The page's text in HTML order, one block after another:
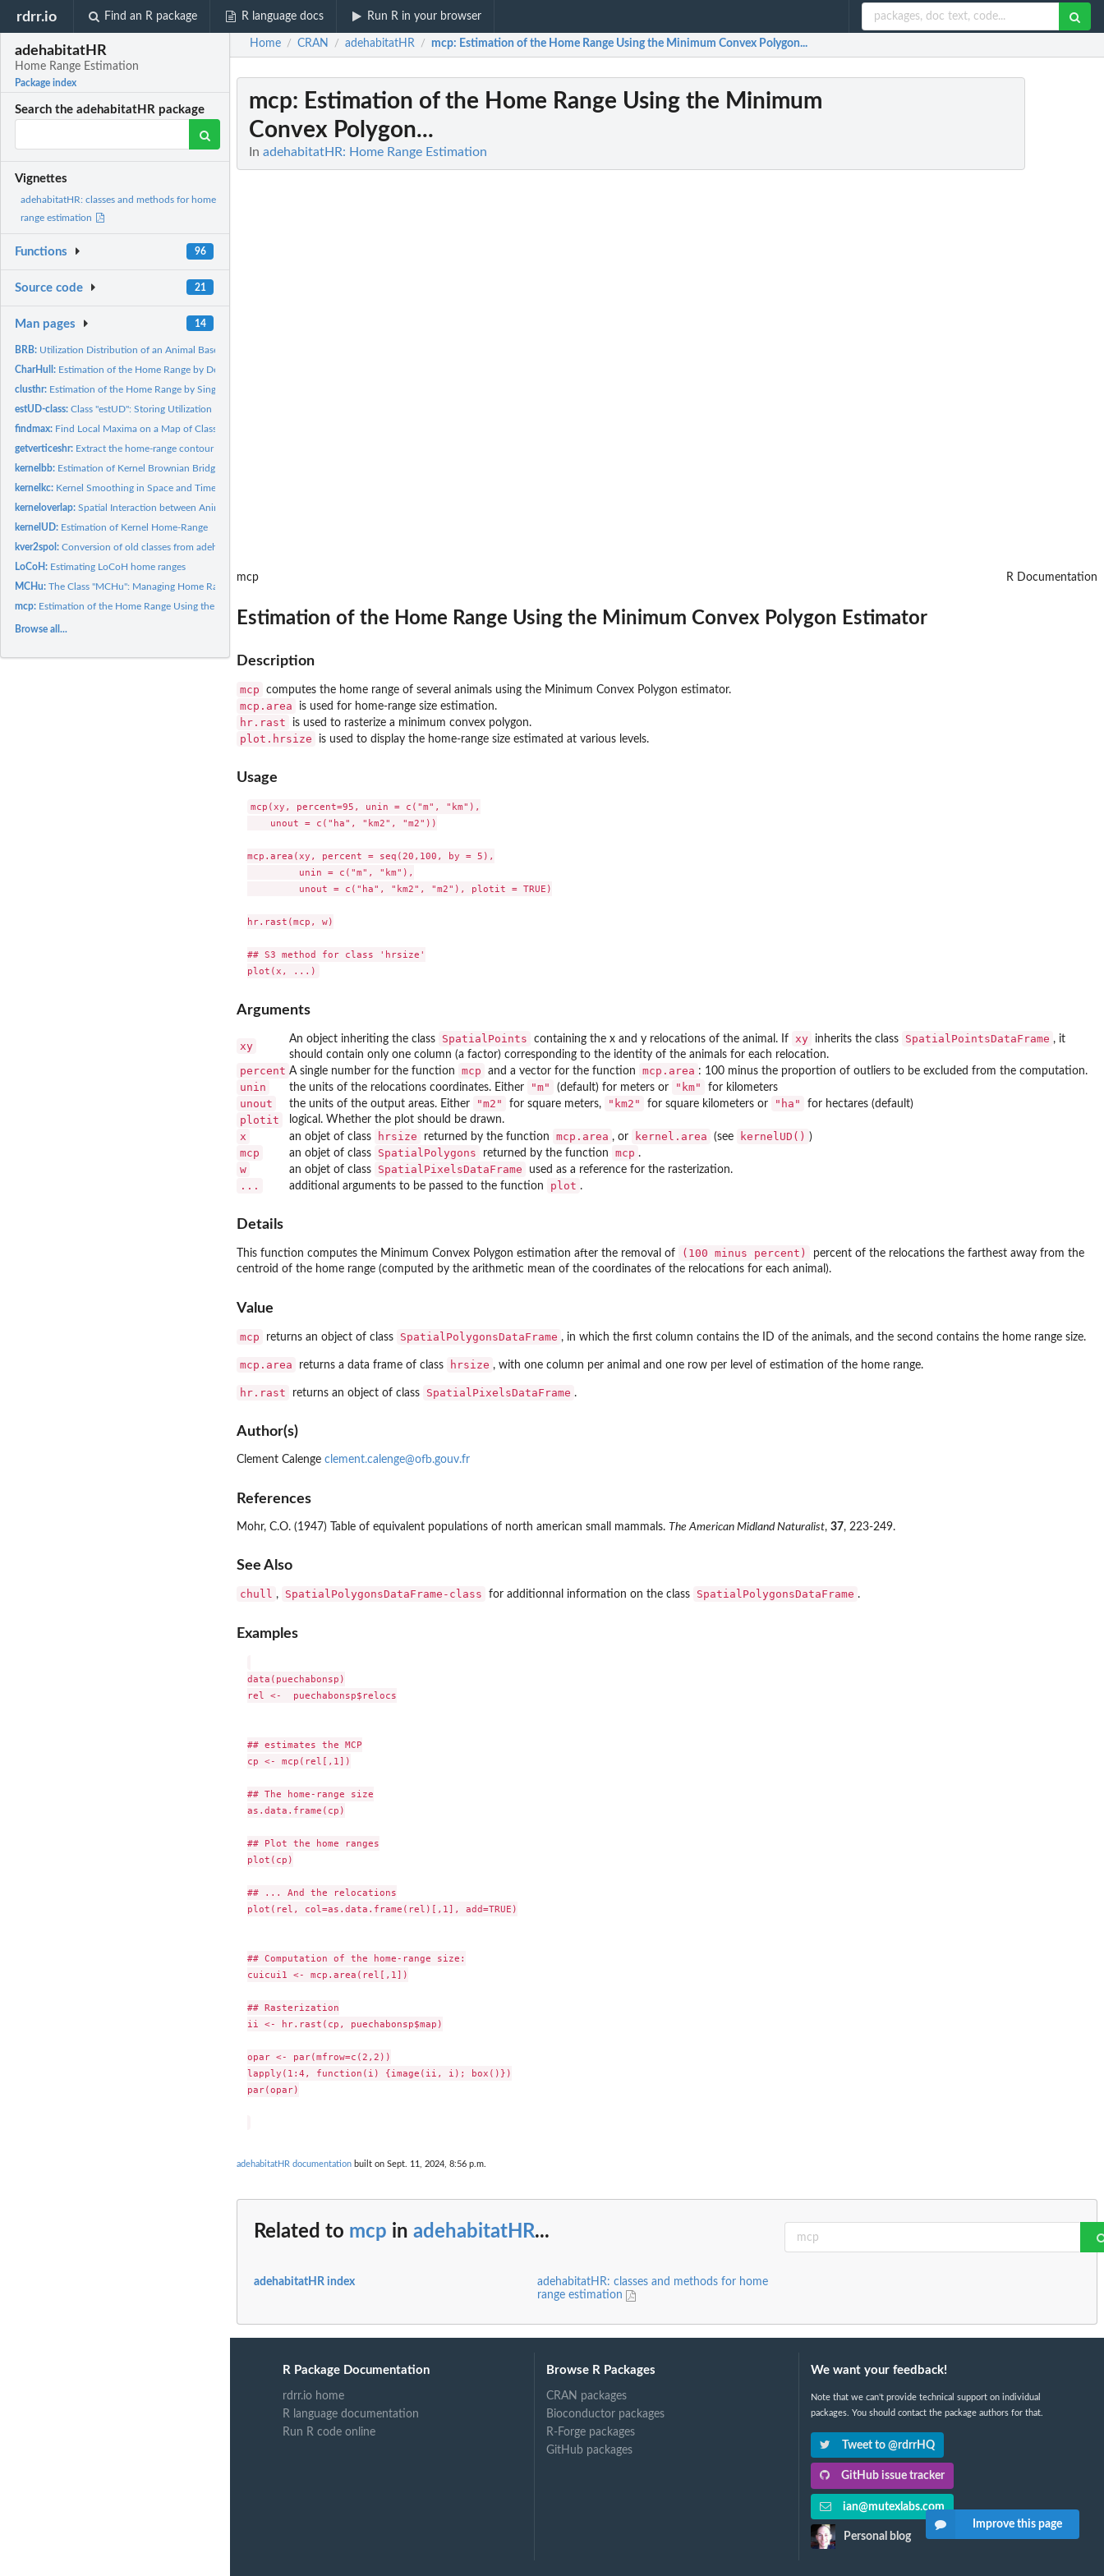
rdrr.io Find an R package R language docs Run R in your browser
adehabitatHR
Home Range Estimation
Package index
Search the adehabitatHR package
Vignettes
adehabitatHR: classes and methods for home
range estimation
Functions 96
Source code 21
Man pages 14
BRB: Utilization Distribution of an Animal Based on Biased Random...
CharHull: Estimation of the Home Range by Delaunay Triangulation method
clusthr: Estimation of the Home Range by Single-Linkage Cluster...
estUD-class:Class "estUD": Storing Utilization Distributions in R
findmax: Find Local Maxima on a Map of Class 'SpatialPixelsDataFrame'
getverticeshr: Extract the home-range contour of one or several animals
kernelbb: Estimation of Kernel Brownian Bridge Home-Range
kernelkc: Kernel Smoothing in Space and Time of the Animals' Use of...
kerneloverlap:Spatial Interaction between Animals Monitored Using...
kernelUD: Estimation of Kernel Home-Range
kver2spol:Conversion of old classes from adehabitat to classes from...
LoCoH: Estimating LoCoH home ranges
MCHu:The Class "MCHu": Managing Home Ranges Built by Multiple...
mcp: Estimation of the Home Range Using the Minimum Convex Polygon...
Browse all...
Home / CRAN / adehabitatHR / mcp: Estimation of the Home Range Using the Minimum Convex Polygon...
mcp: Estimation of the Home Range Using the Minimum
Convex Polygon...
In adehabitatHR: Home Range Estimation
mcp R Documentation
Estimation of the Home Range Using the Minimum Convex Polygon Estimator
Description
mcp computes the home range of several animals using the Minimum Convex Polygon estimator.
mcp.area is used for home-range size estimation.
hr.rast is used to rasterize a minimum convex polygon.
plot.hrsize is used to display the home-range size estimated at various levels.
Usage
mcp(xy, percent=95, unin = c("m", "km"),
    unout = c("ha", "km2", "m2"))
mcp.area(xy, percent = seq(20,100, by = 5),
         unin = c("m", "km"),
         unout = c("ha", "km2", "m2"), plotit = TRUE)
hr.rast(mcp, w)
## S3 method for class 'hrsize'
Arguments
xy
An object inheriting the class SpatialPoints containing the x and y relocations of the animal. If xy inherits the class SpatialPointsDataFrame , it
should contain only one column (a factor) corresponding to the identity of the animals for each relocation.
percent A single number for the function mcp and a vector for the function mcp.area : 100 minus the proportion of outliers to be excluded from the computation.
unin the units of the relocations coordinates. Either "m" (default) for meters or "km" for kilometers
unout the units of the output areas. Either "m2" for square meters, "km2" for square kilometers or "ha" for hectares (default)
plotit logical. Whether the plot should be drawn.
x an objet of class hrsize returned by the function mcp.area , or kernel.area (see kernelUD() )
mcp an objet of class SpatialPolygons returned by the function mcp .
w an objet of class SpatialPixelsDataFrame used as a reference for the rasterization.
... additional arguments to be passed to the function plot .
Details
This function computes the Minimum Convex Polygon estimation after the removal of (100 minus percent)
percent of the relocations the farthest away from the
centroid of the home range (computed by the arithmetic mean of the coordinates of the relocations for each animal).
Value
mcp returns an object of class SpatialPolygonsDataFrame , in which the first column contains the ID of the animals, and the second contains the home range size.
mcp.area returns a data frame of class hrsize , with one column per animal and one row per level of estimation of the home range.
hr.rast returns an object of class SpatialPixelsDataFrame .
Author(s)
Clement Calenge clement.calenge@ofb.gouv.fr
References
Mohr, C.O. (1947) Table of equivalent populations of north american small mammals. The American Midland Naturalist, 37, 223-249.
See Also
chull , SpatialPolygonsDataFrame-class for additionnal information on the class SpatialPolygonsDataFrame .
Examples
data(puechabonsp)
rel <-  puechabonsp$relocs
## estimates the MCP
cp <- mcp(rel[,1])
## The home-range size
as.data.frame(cp)
## Plot the home ranges
plot(cp)
## ... And the relocations
plot(rel, col=as.data.frame(rel)[,1], add=TRUE)
## Computation of the home-range size:
cuicui1 <- mcp.area(rel[,1])
## Rasterization
ii <- hr.rast(cp, puechabonsp$map)
opar <- par(mfrow=c(2,2))
lapply(1:4, function(i) {image(ii, i); box()})
par(opar)
adehabitatHR documentation built on Sept. 11, 2024, 8:56 p.m.
Related to mcp in adehabitatHR...
adehabitatHR index
adehabitatHR: classes and methods for home
range estimation
R Package Documentation
rdrr.io home
R language documentation
Run R code online
Browse R Packages
CRAN packages
Bioconductor packages
R-Forge packages
GitHub packages
We want your feedback!
Note that we can't provide technical support on individual
packages. You should contact the package authors for that.
Tweet to @rdrrHQ
GitHub issue tracker
ian@mutexlabs.com
Personal blog
Improve this page